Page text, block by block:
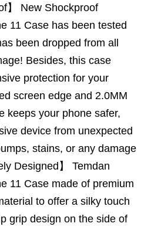
】 New Shockproof
11 Case has been tested
been dropped from all
Besides, this case
protection for your
screen edge and 2.0MM
keeps your phone safer,
device from unexpected
stains, or any damage
Designed】 Temdan
11 Case made of premium
to offer a silky touch
grip design on the side of